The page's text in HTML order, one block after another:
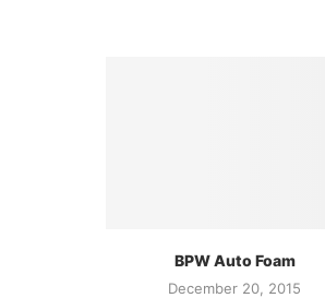
BPW Auto Foam
December 20, 2015